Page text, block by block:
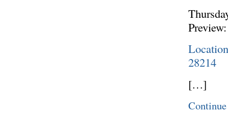
28214
[…]